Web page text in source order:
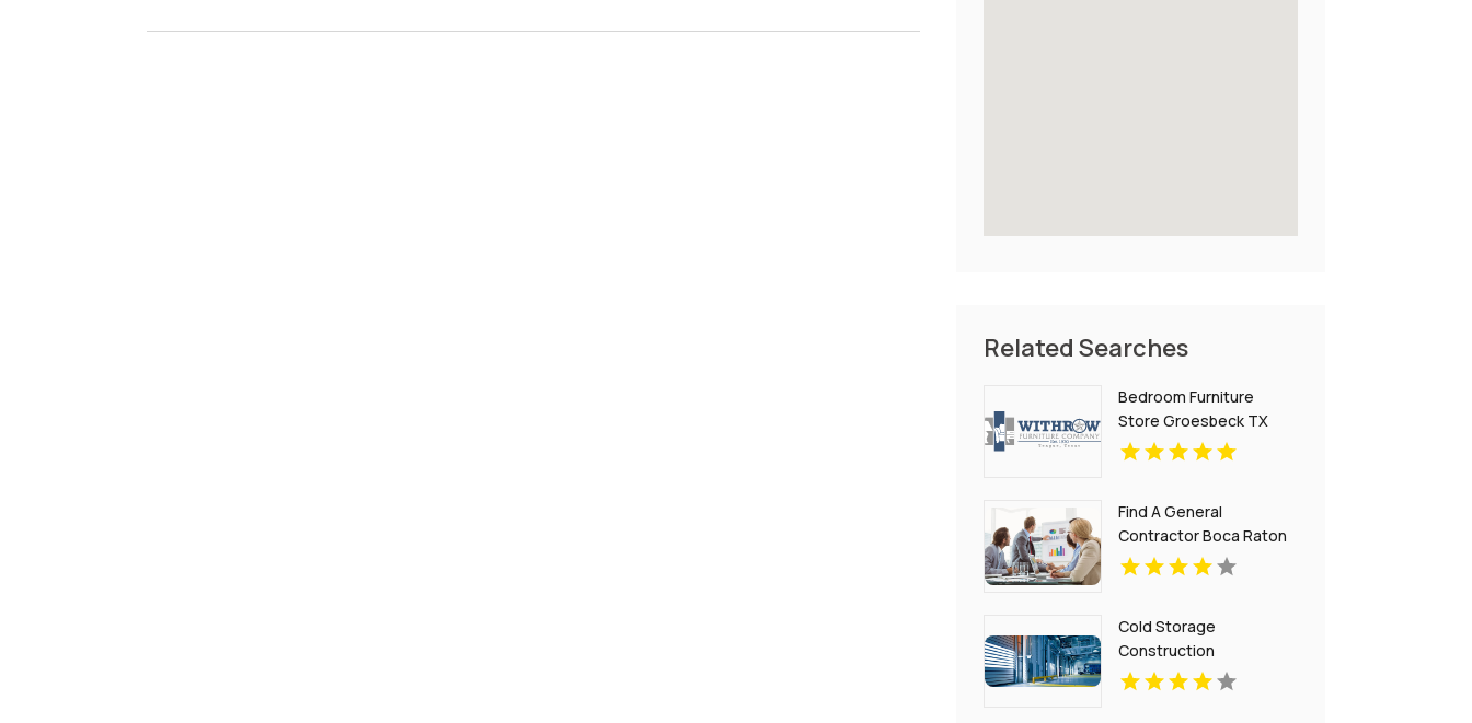
Related Searches
Bedroom Furniture
Store Groesbeck TX
Find A General
Contractor Boca Raton
FL
Cold Storage
Construction
Contractors California